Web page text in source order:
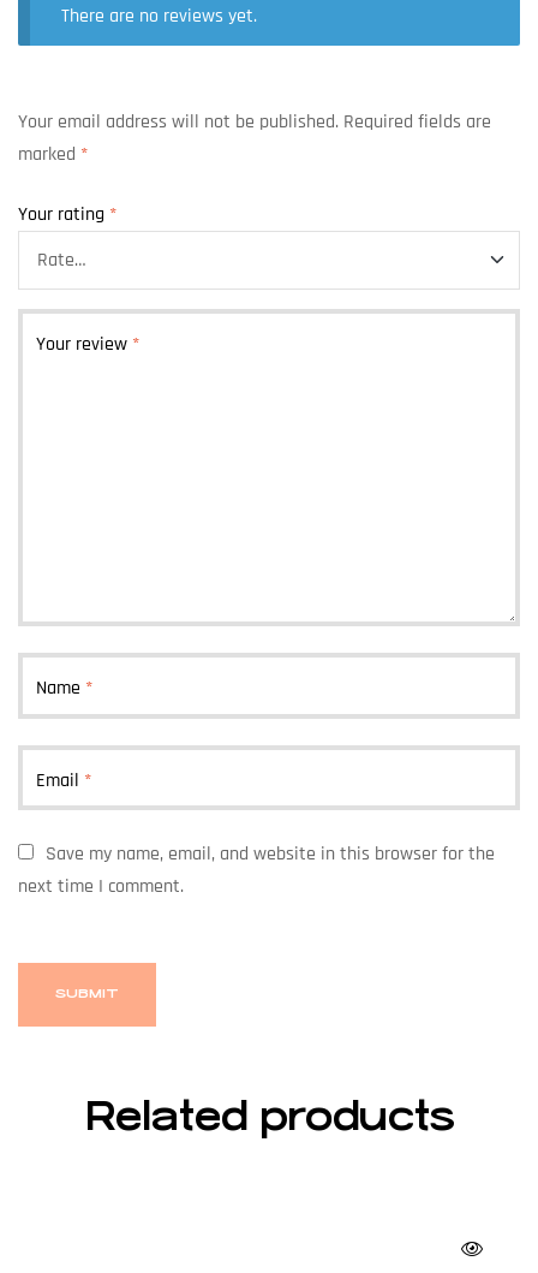
There are no reviews yet.
Your email address will not be published. Required fields are
marked *
Your rating *
Your review *
Name *
Email *
Save my name, email, and website in this browser for the
next time I comment.
Related products